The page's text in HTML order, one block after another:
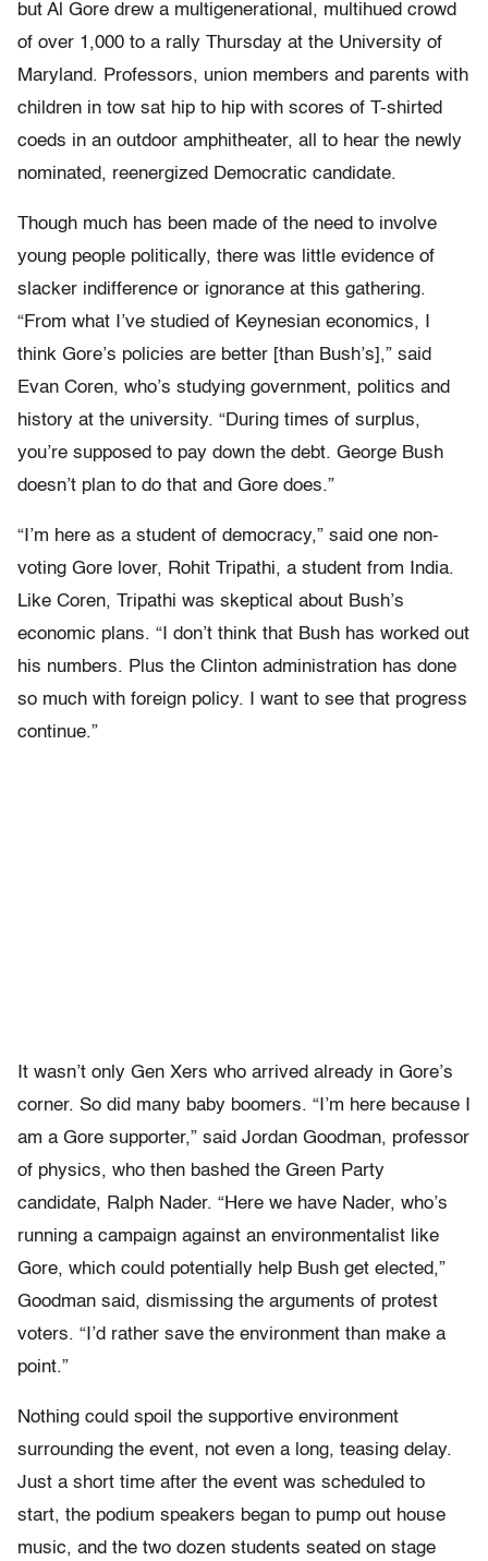
but Al Gore drew a multigenerational, multihued crowd
of over 1,000 to a rally Thursday at the University of
Maryland. Professors, union members and parents with
children in tow sat hip to hip with scores of T-shirted
coeds in an outdoor amphitheater, all to hear the newly
nominated, reenergized Democratic candidate.
Though much has been made of the need to involve
young people politically, there was little evidence of
slacker indifference or ignorance at this gathering.
“From what I’ve studied of Keynesian economics, I
think Gore’s policies are better [than Bush’s],” said
Evan Coren, who’s studying government, politics and
history at the university. “During times of surplus,
you’re supposed to pay down the debt. George Bush
doesn’t plan to do that and Gore does.”
“I’m here as a student of democracy,” said one non-
voting Gore lover, Rohit Tripathi, a student from India.
Like Coren, Tripathi was skeptical about Bush’s
economic plans. “I don’t think that Bush has worked out
his numbers. Plus the Clinton administration has done
so much with foreign policy. I want to see that progress
continue.”
It wasn’t only Gen Xers who arrived already in Gore’s
corner. So did many baby boomers. “I’m here because I
am a Gore supporter,” said Jordan Goodman, professor
of physics, who then bashed the Green Party
candidate, Ralph Nader. “Here we have Nader, who’s
running a campaign against an environmentalist like
Gore, which could potentially help Bush get elected,”
Goodman said, dismissing the arguments of protest
voters. “I’d rather save the environment than make a
point.”
Nothing could spoil the supportive environment
surrounding the event, not even a long, teasing delay.
Just a short time after the event was scheduled to
start, the podium speakers began to pump out house
music, and the two dozen students seated on stage